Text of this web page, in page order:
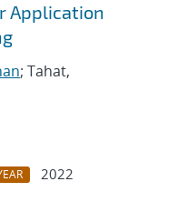
Application
; Tahat,
2022